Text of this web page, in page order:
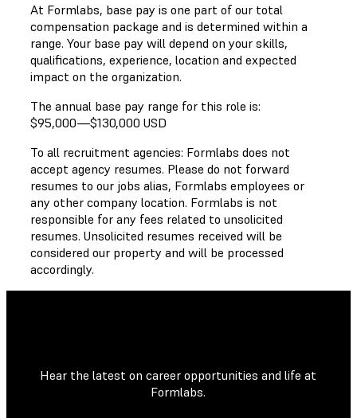
At Formlabs, base pay is one part of our total
compensation package and is determined within a
range. Your base pay will depend on your skills,
qualifications, experience, location and expected
impact on the organization.
The annual base pay range for this role is:
$95,000—$130,000 USD
To all recruitment agencies: Formlabs does not
accept agency resumes. Please do not forward
resumes to our jobs alias, Formlabs employees or
any other company location. Formlabs is not
responsible for any fees related to unsolicited
resumes. Unsolicited resumes received will be
considered our property and will be processed
accordingly.
Hear the latest on career opportunities and life at
Formlabs.